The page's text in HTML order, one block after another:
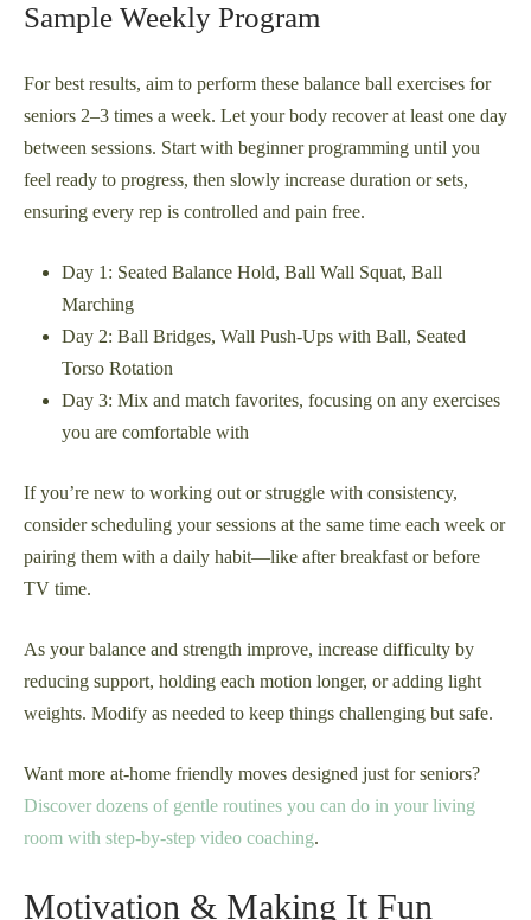
Sample Weekly Program
For best results, aim to perform these balance ball exercises for
seniors 2–3 times a week. Let your body recover at least one day
between sessions. Start with beginner programming until you
feel ready to progress, then slowly increase duration or sets,
ensuring every rep is controlled and pain free.
Day 1: Seated Balance Hold, Ball Wall Squat, Ball
Marching
Day 2: Ball Bridges, Wall Push-Ups with Ball, Seated
Torso Rotation
Day 3: Mix and match favorites, focusing on any exercises
you are comfortable with
If you’re new to working out or struggle with consistency,
consider scheduling your sessions at the same time each week or
pairing them with a daily habit—like after breakfast or before
TV time.
As your balance and strength improve, increase difficulty by
reducing support, holding each motion longer, or adding light
weights. Modify as needed to keep things challenging but safe.
Want more at-home friendly moves designed just for seniors?
Discover dozens of gentle routines you can do in your living
room with step-by-step video coaching.
Motivation & Making It Fun